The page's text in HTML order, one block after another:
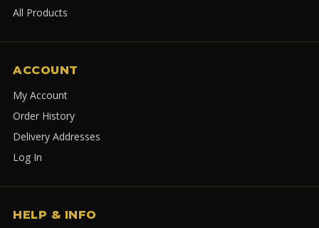
All Products
ACCOUNT
My Account
Order History
Delivery Addresses
Log In
HELP & INFO